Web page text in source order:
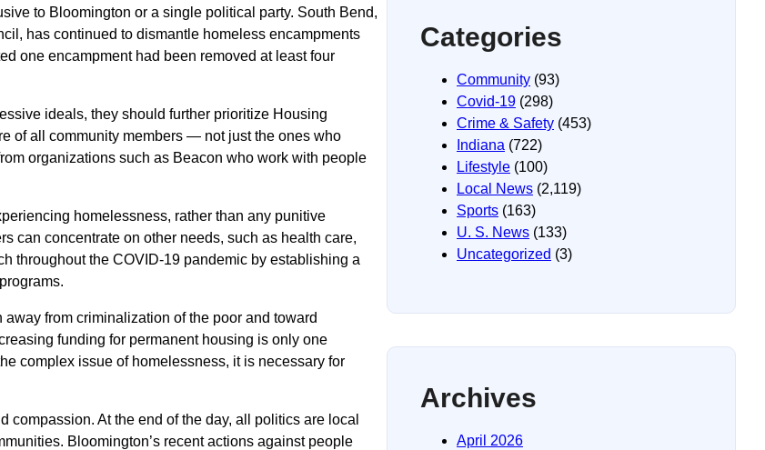
to Bloomington or a single political party. South Bend,
has continued to dismantle homeless encampments
one encampment had been removed at least four
ideals, they should further prioritize Housing
of all community members — not just the ones who
organizations such as Beacon who work with people
homelessness, rather than any punitive
can concentrate on other needs, such as health care,
throughout the COVID-19 pandemic by establishing a
from criminalization of the poor and toward
funding for permanent housing is only one
complex issue of homelessness, it is necessary for
At the end of the day, all politics are local
Bloomington’s recent actions against people
Categories
Community (93)
Covid-19 (298)
Crime & Safety (453)
Indiana (722)
Lifestyle (100)
Local News (2,119)
Sports (163)
U. S. News (133)
Uncategorized (3)
Archives
April 2026